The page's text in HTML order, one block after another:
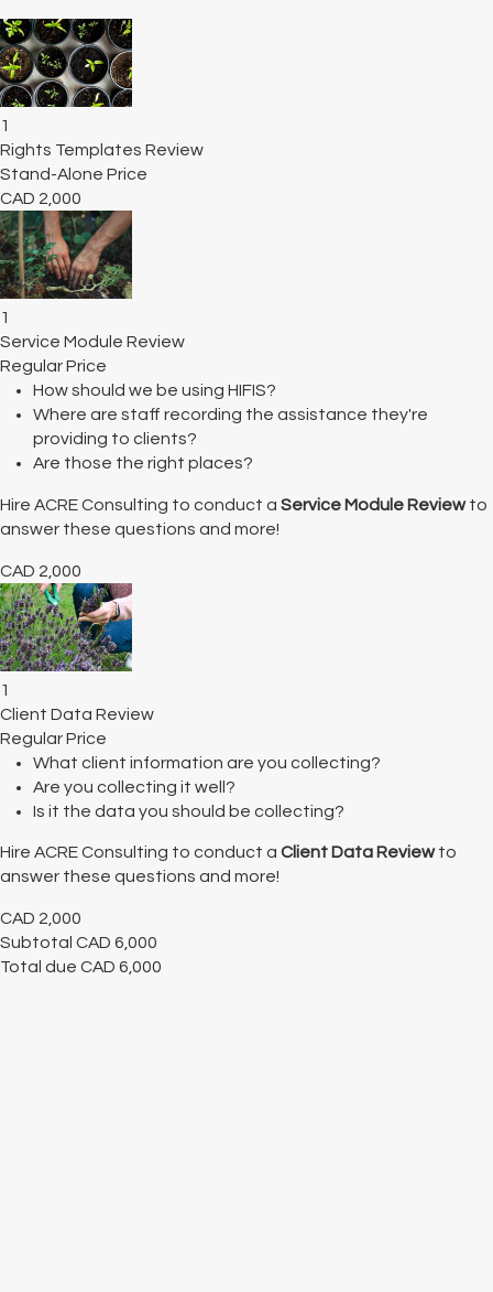
1
Rights Templates Review
Stand-Alone Price
CAD 2,000
1
Service Module Review
Regular Price
How should we be using HIFIS?
Where are staff recording the assistance they're
providing to clients?
Are those the right places?
Hire ACRE Consulting to conduct a Service Module Reviewto
answer these questions and more!
CAD 2,000
1
Client Data Review
Regular Price
What client information are you collecting?
Are you collecting it well?
Is it the data you should be collecting?
Hire ACRE Consulting to conduct a Client Data Reviewto
answer these questions and more!
CAD 2,000
Subtotal CAD 6,000
Total due CAD 6,000